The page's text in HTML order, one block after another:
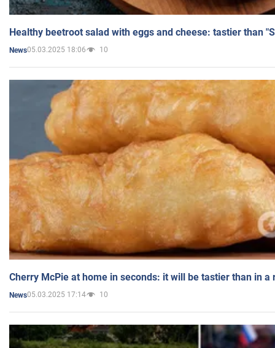
Healthy beetroot salad with eggs and cheese: tastier than
News05.03.2025 18:06 10
Cherry McPie at home in seconds: it will be tastier than in a
News05.03.2025 17:14 10